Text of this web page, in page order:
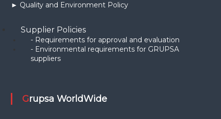
► Quality and Environment Policy
Supplier Policies
- Requirements for approval and evaluation
- Environmental requirements for GRUPSA
suppliers
Grupsa WorldWide